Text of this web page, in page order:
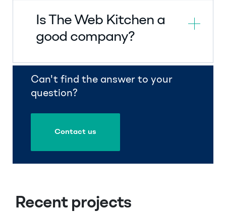
Is The Web Kitchen a
good company?
Can't find the answer to your
question?
Contact us
Recent projects